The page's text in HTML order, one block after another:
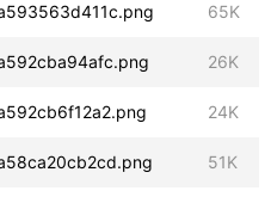
65K
26K
24K
51K